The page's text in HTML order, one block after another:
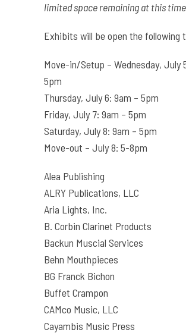
limited space remaining at this
Exhibits will be open the following
Move-in/Setup – Wednesday, July
5pm
Thursday, July 6: 9am – 5pm
Friday, July 7: 9am – 5pm
Saturday, July 8: 9am – 5pm
Move-out – July 8: 5-8pm
Alea Publishing
ALRY Publications, LLC
Aria Lights, Inc.
B. Corbin Clarinet Products
Backun Muscial Services
Behn Mouthpieces
BG Franck Bichon
Buffet Crampon
CAMco Music, LLC
Cayambis Music Press